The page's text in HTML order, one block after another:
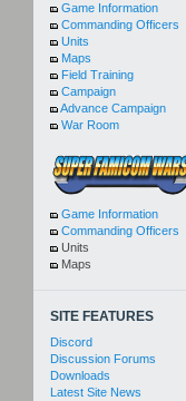
Game Information
Commanding Officers
Units
Maps
Field Training
Campaign
Advance Campaign
War Room
Game Information
Commanding Officers
Units
Maps
SITE FEATURES
Discord
Discussion Forums
Downloads
Latest Site News